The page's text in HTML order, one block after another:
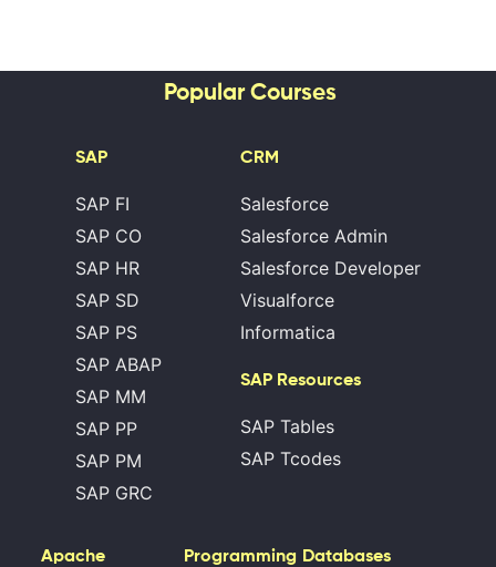
Popular Courses
SAP
SAP FI
SAP CO
SAP HR
SAP SD
SAP PS
SAP ABAP
SAP MM
SAP PP
SAP PM
SAP GRC
CRM
Salesforce
Salesforce Admin
Salesforce Developer
Visualforce
Informatica
SAP Resources
SAP Tables
SAP Tcodes
Apache Programming Databases